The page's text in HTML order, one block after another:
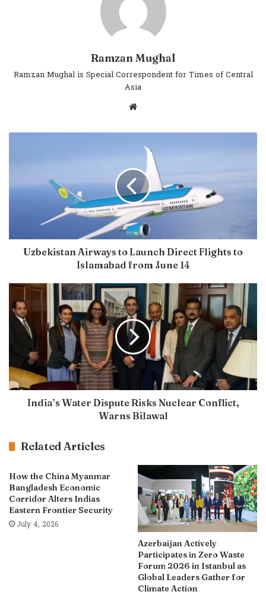
Ramzan Mughal
Ramzan Mughal is Special Correspondent for Times of Central
Asia
Website
Uzbekistan Airways to Launch Direct Flights to
Islamabad from June 14
India’s Water Dispute Risks Nuclear Conflict,
Warns Bilawal
Related Articles
How the China Myanmar
Bangladesh Economic
Corridor Alters Indias
Eastern Frontier Security
July 4, 2026
Azerbaijan Actively
Participates in Zero Waste
Forum 2026 in Istanbul as
Global Leaders Gather for
Climate Action